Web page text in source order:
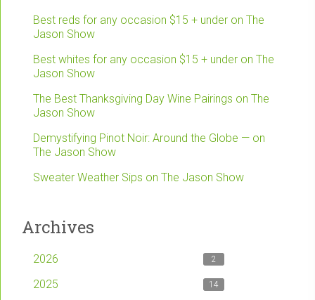
Best reds for any occasion $15 + under on The
Jason Show
Best whites for any occasion $15 + under on The
Jason Show
The Best Thanksgiving Day Wine Pairings on The
Jason Show
Demystifying Pinot Noir: Around the Globe — on
The Jason Show
Sweater Weather Sips on The Jason Show
Archives
2026 2
2025 14